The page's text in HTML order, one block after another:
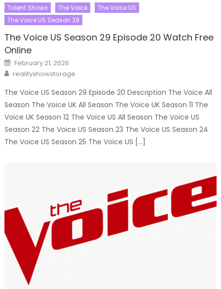
Talent Shows The Voice
The Voice US
The Voice US Season 29
The Voice US Season 29 Episode 20 Watch Free
Online
Posted
on
February 21, 2026
Author
realityshowstorage
The Voice US Season 29 Episode 20 Description The Voice All
Season The Voice UK All Season The Voice UK Season 11 The
Voice UK Season 12 The Voice US All Season The Voice US
Season 22 The Voice US Season 23 The Voice US Season 24
The Voice US Season 25 The Voice US […]